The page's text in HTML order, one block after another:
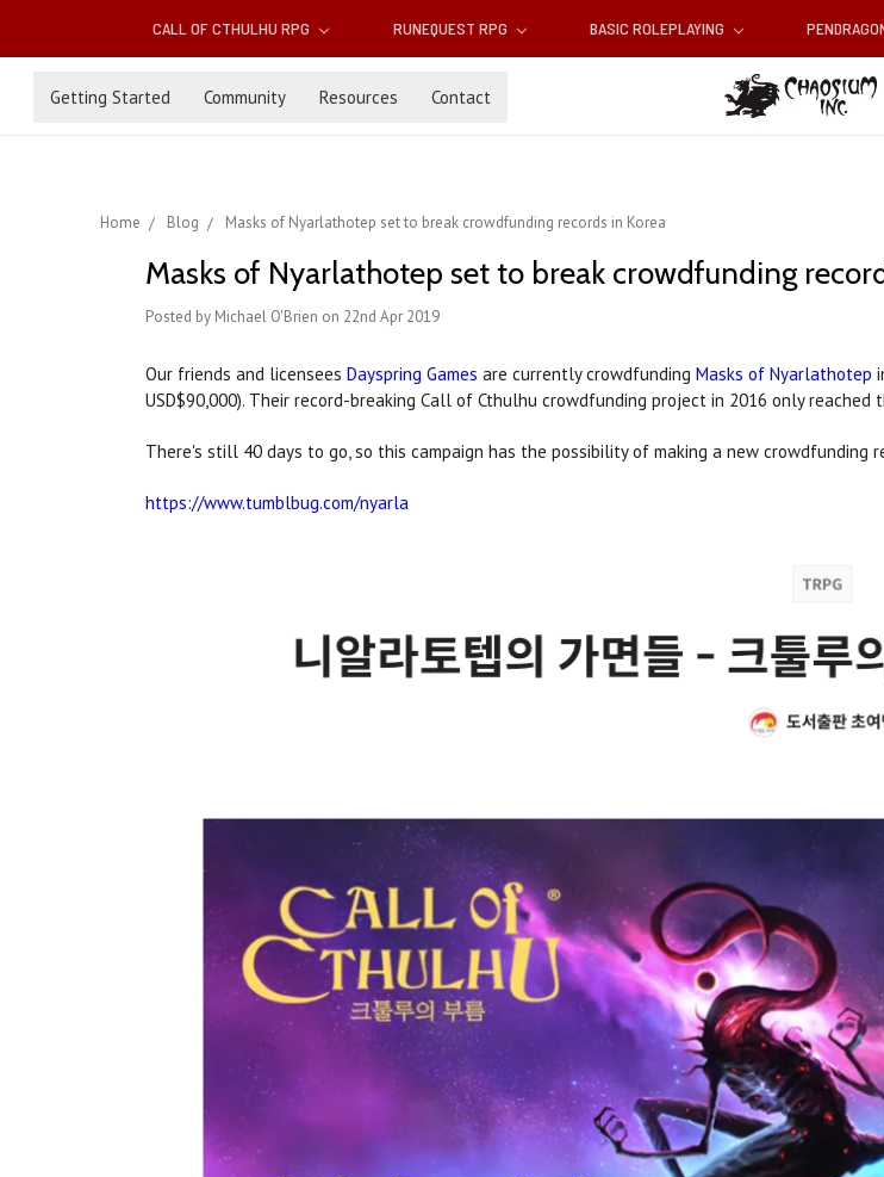
CALL OF CTHULHU RPG RUNEQUEST RPG BASIC ROLEPLAYING
Getting Started Community Resources Contact
Home Blog Masks of Nyarlathotep set to break crowdfunding records in Korea
Masks of Nyarlathotep set to break crowdfunding
Posted by Michael O'Brien on 22nd Apr 2019
Our friends and licensees Dayspring Games are currently crowdfunding Masks of Nyarlathotep
USD$90,000). Their record-breaking Call of Cthulhu crowdfunding project in 2016 only
There's still 40 days to go, so this campaign has the possibility of making a new crowdfunding
https://www.tumblbug.com/nyarla